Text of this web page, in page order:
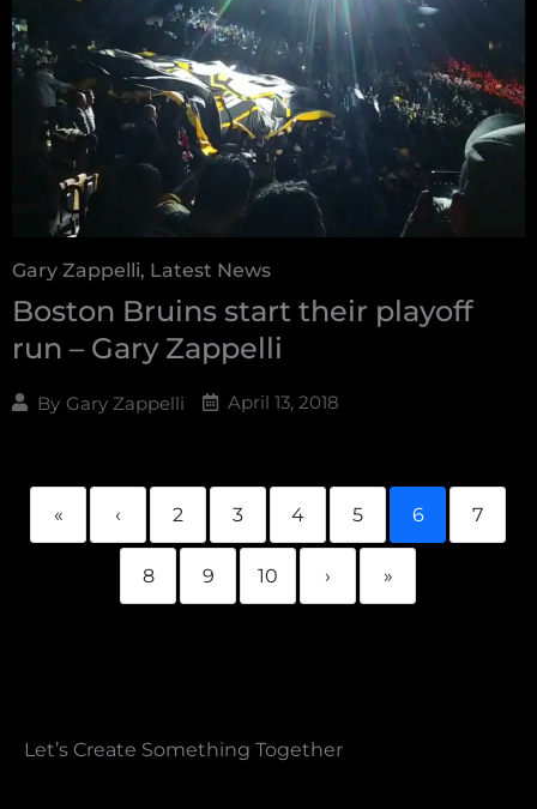
Gary Zappelli, Latest News
Boston Bruins start their playoff
run – Gary Zappelli
By Gary Zappelli April 13, 2018
« ‹ 2 3 4 5 6 7
8 9 10 › »
Let’s Create Something Together​